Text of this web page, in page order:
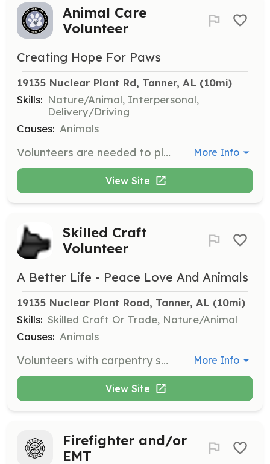
Animal Care
Volunteer
Creating Hope For Paws
19135 Nuclear Plant Rd, Tanner, AL (10mi)
Skills: Nature/Animal, Interpersonal,
Delivery/Driving
Causes: Animals
Volunteers are needed to play with and walk dogs, maintain cleanliness of the facility, groom animals, and assist with transportation to vet appointments and adoption events. Every task contributes to the well-being of the animals and helps them find loving homes. More Info
View Site
Skilled Craft
Volunteer
A Better Life - Peace Love And Animals
19135 Nuclear Plant Road, Tanner, AL (10mi)
Skills: Skilled Craft Or Trade, Nature/Animal
Causes: Animals
Volunteers with carpentry skills are needed to assist with barn renovations. This role involves hands-on work to improve the shelter facilities. More Info
View Site
Firefighter and/or
EMT